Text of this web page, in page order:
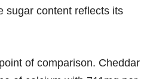
sugar content reflects its
of comparison. Cheddar